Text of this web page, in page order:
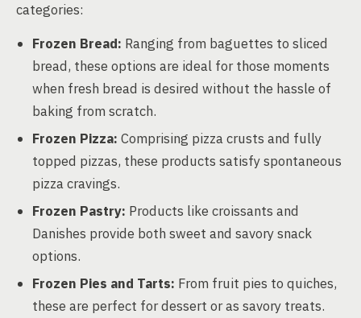
categories:
Frozen Bread: Ranging from baguettes to sliced
bread, these options are ideal for those moments
when fresh bread is desired without the hassle of
baking from scratch.
Frozen Pizza: Comprising pizza crusts and fully
topped pizzas, these products satisfy spontaneous
pizza cravings.
Frozen Pastry: Products like croissants and
Danishes provide both sweet and savory snack
options.
Frozen Pies and Tarts: From fruit pies to quiches,
these are perfect for dessert or as savory treats.